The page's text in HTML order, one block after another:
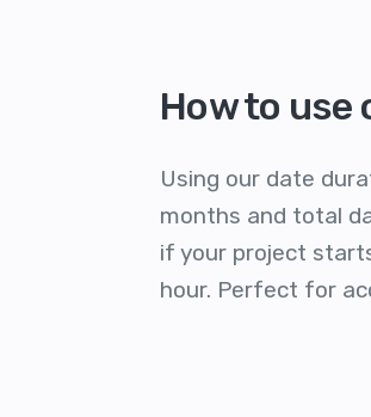
How to use
Using our date
months and total
if your project
hour. Perfect for